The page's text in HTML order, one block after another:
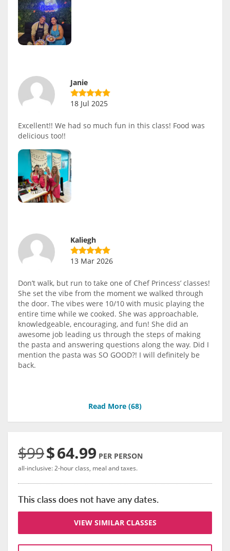
Janie
18 Jul 2025
Excellent!! We had so much fun in this class! Food was
delicious too!!
Kaliegh
13 Mar 2026
Don’t walk, but run to take one of Chef Princess’ classes!
She set the vibe from the moment we walked through
the door. The vibes were 10/10 with music playing the
entire time while we cooked. She was approachable,
knowledgeable, encouraging, and fun! She did an
awesome job leading us through the steps of making
the pasta and answering questions along the way. Did I
mention the pasta was SO GOOD?! I will definitely be
back.
Read More (68)
$99$64.99 PER PERSON
all-inclusive: 2-hour class, meal and taxes.
This class does not have any dates.
VIEW SIMILAR CLASSES